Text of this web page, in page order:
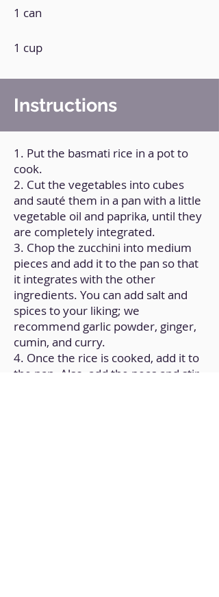
1 can
1 cup
Instructions
1. Put the basmati rice in a pot to
cook.
2. Cut the vegetables into cubes
and sauté them in a pan with a little
vegetable oil and paprika, until they
are completely integrated.
3. Chop the zucchini into medium
pieces and add it to the pan so that
it integrates with the other
ingredients. You can add salt and
spices to your liking; we
recommend garlic powder, ginger,
cumin, and curry.
4. Once the rice is cooked, add it to
the pan. Also, add the peas and stir.